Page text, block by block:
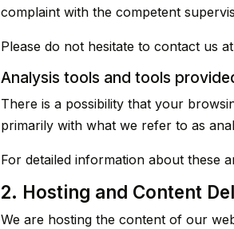
complaint with the competent
Please do not hesitate to contact us
Analysis tools and tools
There is a possibility that your
primarily with what we refer to as
For detailed information about these
2. Hosting and Content
We are hosting the content of our